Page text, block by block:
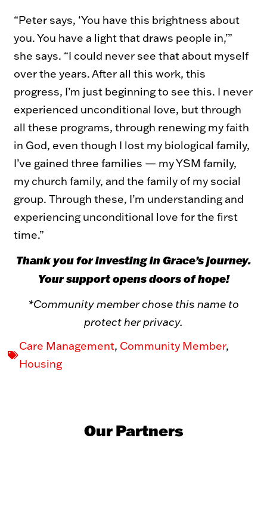
“Peter says, ‘You have this brightness about
you. You have a light that draws people in,’”
she says. “I could never see that about myself
over the years. After all this work, this
progress, I’m just beginning to see this. I never
experienced unconditional love, but through
all these programs, through renewing my faith
in God, even though I lost my biological family,
I’ve gained three families — my YSM family,
my church family, and the family of my social
group. Through these, I’m understanding and
experiencing unconditional love for the first
time.”
Thank you for investing in Grace’s journey.
Your support opens doors of hope!
*Community member chose this name to
protect her privacy.
Care Management, Community Member,
Housing
Our Partners